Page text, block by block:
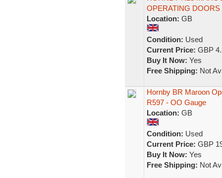
OPERATING DOORS
Location: GB
Condition: Used
Current Price: GBP
Buy It Now: Yes
Free Shipping: Not
Hornby BR Maroon
R597 - OO Gauge
Location: GB
Condition: Used
Current Price: GBP
Buy It Now: Yes
Free Shipping: Not